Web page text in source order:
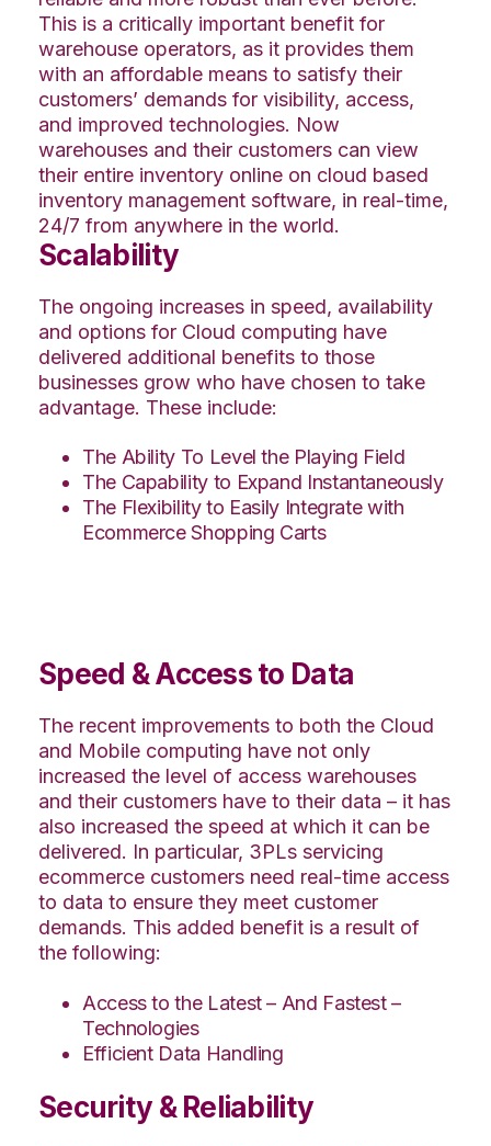
This is a critically important benefit for
warehouse operators, as it provides them
with an affordable means to satisfy their
customers’ demands for visibility, access,
and improved technologies. Now
warehouses and their customers can view
their entire inventory online on cloud based
inventory management software, in real-time,
24/7 from anywhere in the world.
Scalability
The ongoing increases in speed, availability
and options for Cloud computing have
delivered additional benefits to those
businesses grow who have chosen to take
advantage. These include:
The Ability To Level the Playing Field
The Capability to Expand Instantaneously
The Flexibility to Easily Integrate with
Ecommerce Shopping Carts
Speed & Access to Data
The recent improvements to both the Cloud
and Mobile computing have not only
increased the level of access warehouses
and their customers have to their data – it has
also increased the speed at which it can be
delivered. In particular, 3PLs servicing
ecommerce customers need real-time access
to data to ensure they meet customer
demands. This added benefit is a result of
the following:
Access to the Latest – And Fastest –
Technologies
Efficient Data Handling
Security & Reliability